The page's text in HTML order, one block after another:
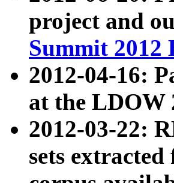
project and
Summit 2012
2012-04-16:
at the LDOW
2012-03-22:
sets